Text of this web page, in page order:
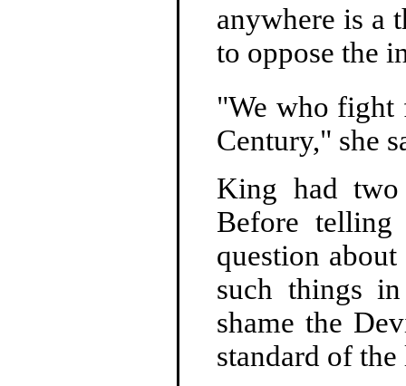
anywhere is a
to oppose the
"We who fight
Century," she
King had two
Before telling
question
such things
shame the
standard of